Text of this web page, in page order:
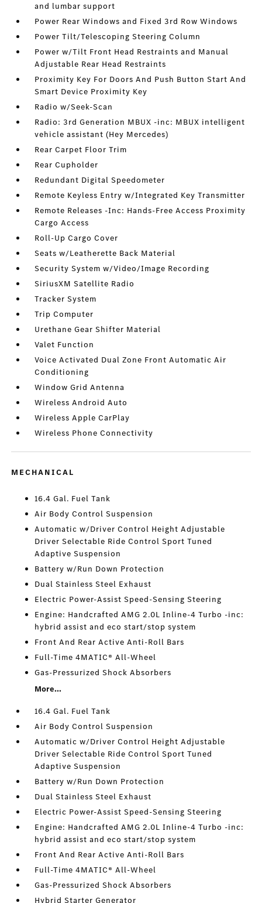
and lumbar support
Power Rear Windows and Fixed 3rd Row Windows
Power Tilt/Telescoping Steering Column
Power w/Tilt Front Head Restraints and Manual
Adjustable Rear Head Restraints
Proximity Key For Doors And Push Button Start And
Smart Device Proximity Key
Radio w/Seek-Scan
Radio: 3rd Generation MBUX -inc: MBUX intelligent
vehicle assistant (Hey Mercedes)
Rear Carpet Floor Trim
Rear Cupholder
Redundant Digital Speedometer
Remote Keyless Entry w/Integrated Key Transmitter
Remote Releases -Inc: Hands-Free Access Proximity
Cargo Access
Roll-Up Cargo Cover
Seats w/Leatherette Back Material
Security System w/Video/Image Recording
SiriusXM Satellite Radio
Tracker System
Trip Computer
Urethane Gear Shifter Material
Valet Function
Voice Activated Dual Zone Front Automatic Air
Conditioning
Window Grid Antenna
Wireless Android Auto
Wireless Apple CarPlay
Wireless Phone Connectivity
MECHANICAL
16.4 Gal. Fuel Tank
Air Body Control Suspension
Automatic w/Driver Control Height Adjustable
Driver Selectable Ride Control Sport Tuned
Adaptive Suspension
Battery w/Run Down Protection
Dual Stainless Steel Exhaust
Electric Power-Assist Speed-Sensing Steering
Engine: Handcrafted AMG 2.0L Inline-4 Turbo -inc:
hybrid assist and eco start/stop system
Front And Rear Active Anti-Roll Bars
Full-Time 4MATIC® All-Wheel
Gas-Pressurized Shock Absorbers
More...
16.4 Gal. Fuel Tank
Air Body Control Suspension
Automatic w/Driver Control Height Adjustable
Driver Selectable Ride Control Sport Tuned
Adaptive Suspension
Battery w/Run Down Protection
Dual Stainless Steel Exhaust
Electric Power-Assist Speed-Sensing Steering
Engine: Handcrafted AMG 2.0L Inline-4 Turbo -inc:
hybrid assist and eco start/stop system
Front And Rear Active Anti-Roll Bars
Full-Time 4MATIC® All-Wheel
Gas-Pressurized Shock Absorbers
Hybrid Starter Generator